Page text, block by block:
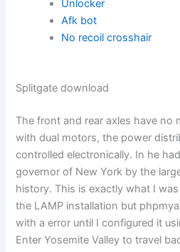
Unlocker
Afk bot
No recoil crosshair
Splitgate download
The front and rear axles have no
with dual motors, the power
controlled electronically. In he
governor of New York by the
history. This is exactly what I
the LAMP installation but
with a error until I configured it
Enter Yosemite Valley to travel